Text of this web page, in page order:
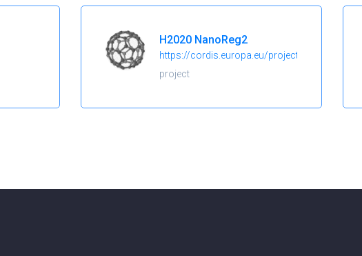
H2020 NanoReg2
https://cordis.europa.eu/project/id/646221
project